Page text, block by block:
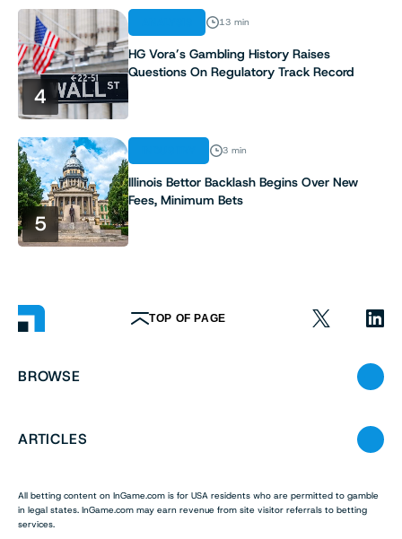
4
13 min
HG Vora’s Gambling History Raises
Questions On Regulatory Track Record
5
3 min
Illinois Bettor Backlash Begins Over New
Fees, Minimum Bets
TOP OF PAGE
BROWSE
ARTICLES
All betting content on InGame.com is for USA residents who are permitted to gamble
in legal states. InGame.com may earn revenue from site visitor referrals to betting
services.